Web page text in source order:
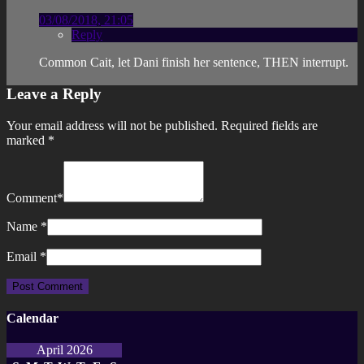
03/08/2018, 21:05
Reply
Common Cait, let Dani finish her sentence, THEN interrupt.
Leave a Reply
Your email address will not be published. Required fields are
marked *
Comment*
Name *
Email *
Calendar
April 2026